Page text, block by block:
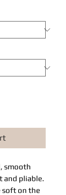
smooth
and pliable.
soft on the